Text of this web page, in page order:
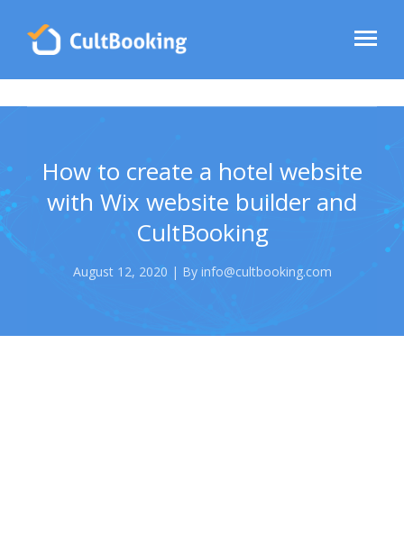
How to create a hotel website
with Wix website builder and
CultBooking
August 12, 2020 | By info@cultbooking.com